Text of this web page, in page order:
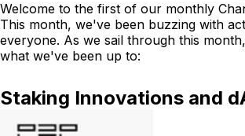
Welcome to the first of our monthly
This month, we've been buzzing with
everyone. As we sail through this
what we've been up to:
Staking Innovations and